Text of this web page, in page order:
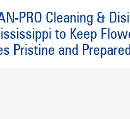
PRO Cleaning &
to Keep
Pristine and